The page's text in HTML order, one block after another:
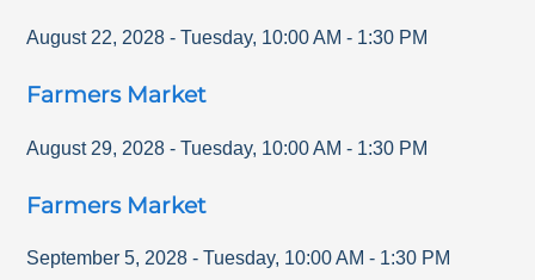
August 22, 2028 - Tuesday, 10:00 AM - 1:30 PM
Farmers Market
August 29, 2028 - Tuesday, 10:00 AM - 1:30 PM
Farmers Market
September 5, 2028 - Tuesday, 10:00 AM - 1:30 PM